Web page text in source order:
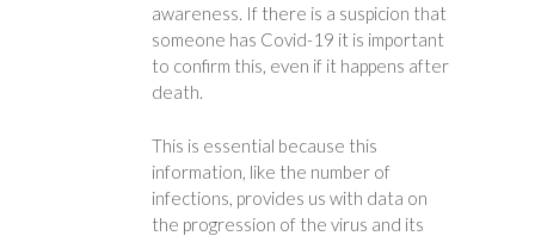
awareness. If there is a suspicion that
someone has Covid-19 it is important
to confirm this, even if it happens after
death.
This is essential because this
information, like the number of
infections, provides us with data on
the progression of the virus and its